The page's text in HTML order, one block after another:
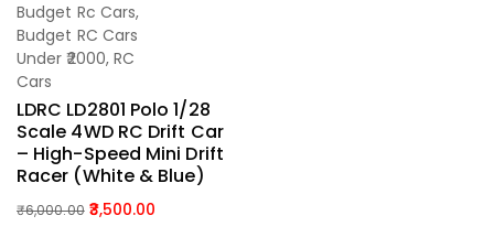
Add To Cart
Budget Rc Cars,
Budget RC Cars
Under ₹2000,RC
Cars
LDRC LD2801 Polo 1/28
Scale 4WD RC Drift Car
– High-Speed Mini Drift
Racer (White & Blue)
₹6,000.00 3,500.00